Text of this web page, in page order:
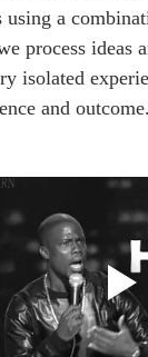
using a
process
isolated
and